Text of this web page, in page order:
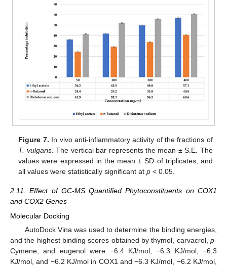
Figure 7. In vivo anti-inflammatory activity of the fractions of
T. vulgaris. The vertical bar represents the mean ± S.E. The
values were expressed in the mean ± SD of triplicates, and
all values were statistically significant atp < 0.05.
2.11. Effect of GC-MS Quantified Phytoconstituents on COX1
and COX2 Genes
Molecular Docking
AutoDock Vina was used to determine the binding energies,
and the highest binding scores obtained by thymol, carvacrol, p-
Cymene, and eugenol were −6.4 KJ/mol, −6.3 KJ/mol, −6.3
KJ/mol, and −6.2 KJ/mol in COX1 and −6.3 KJ/mol, −6.2 KJ/mol,